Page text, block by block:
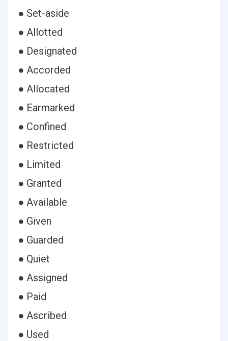
● Set-aside
● Allotted
● Designated
● Accorded
● Allocated
● Earmarked
● Confined
● Restricted
● Limited
● Granted
● Available
● Given
● Guarded
● Quiet
● Assigned
● Paid
● Ascribed
● Used